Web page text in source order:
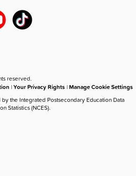
reserved.
|Your Privacy Rights |Manage Cookie Settings
the Integrated Postsecondary Education Data
Statistics (NCES).